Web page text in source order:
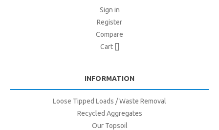
Sign in
Register
Compare
Cart []
INFORMATION
Loose Tipped Loads / Waste Removal
Recycled Aggregates
Our Topsoil